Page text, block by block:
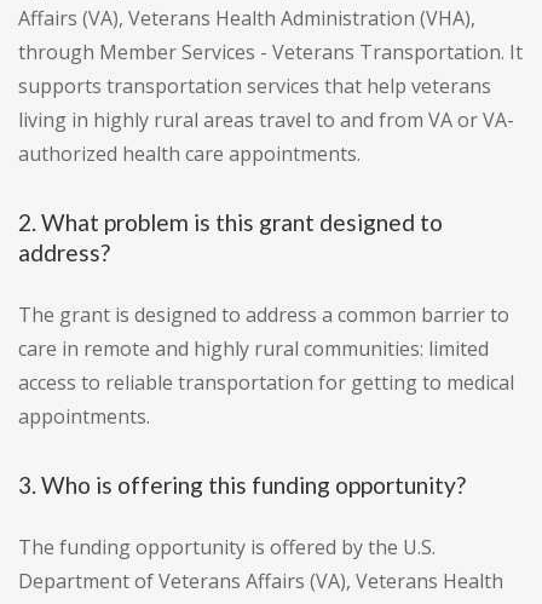
Affairs (VA), Veterans Health Administration (VHA),
through Member Services - Veterans Transportation. It
supports transportation services that help veterans
living in highly rural areas travel to and from VA or VA-
authorized health care appointments.
2. What problem is this grant designed to
address?
The grant is designed to address a common barrier to
care in remote and highly rural communities: limited
access to reliable transportation for getting to medical
appointments.
3. Who is offering this funding opportunity?
The funding opportunity is offered by the U.S.
Department of Veterans Affairs (VA), Veterans Health